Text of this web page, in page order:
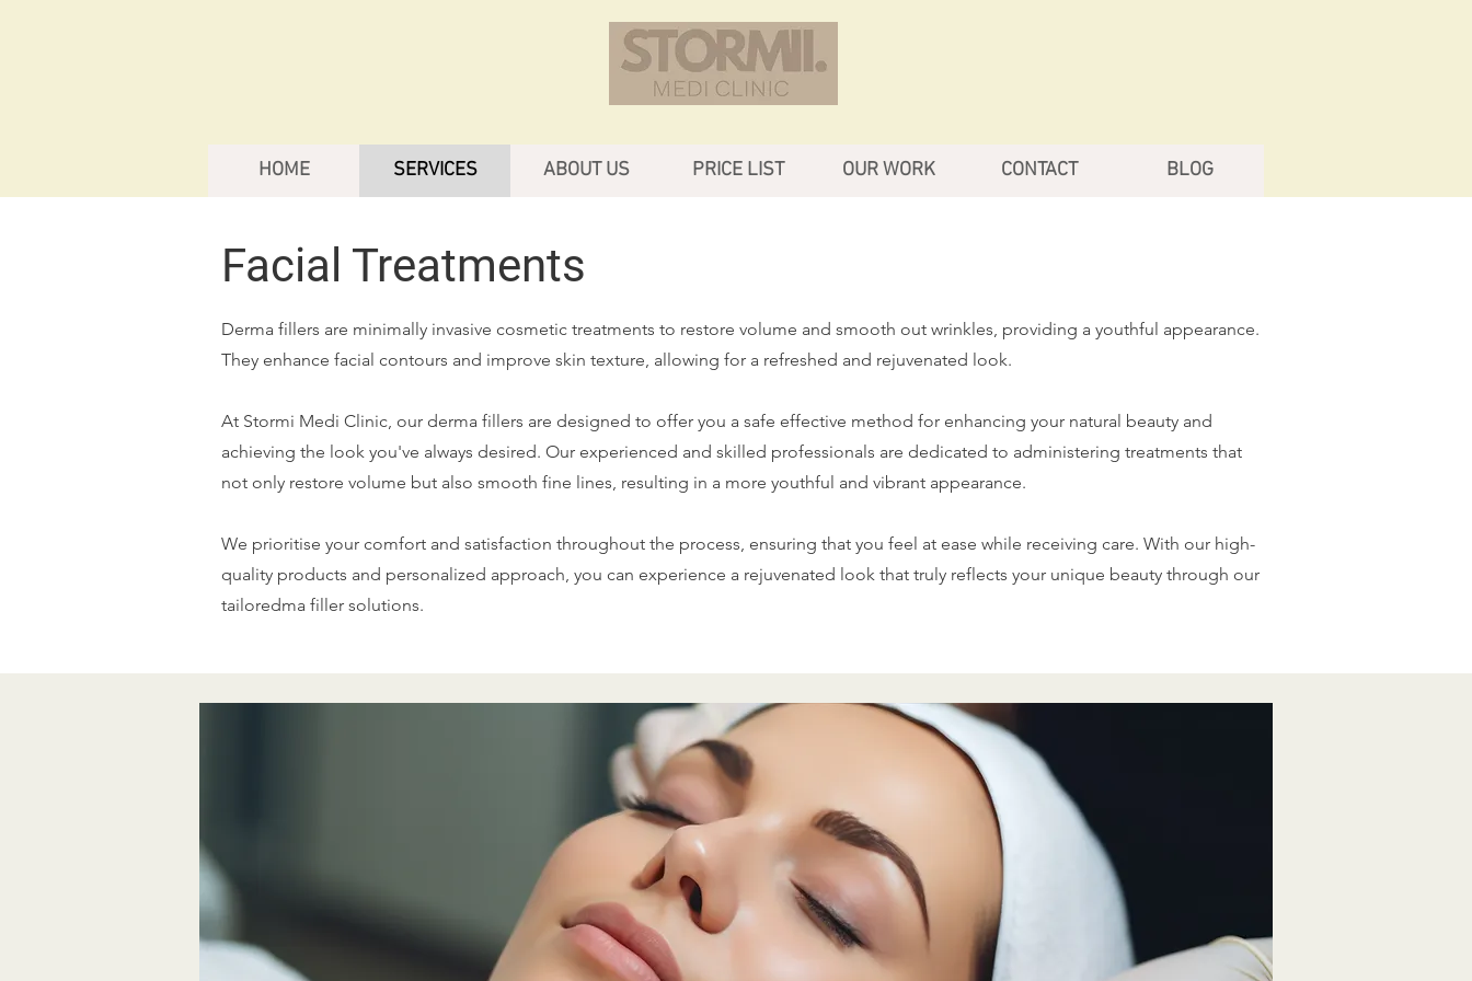
HOME SERVICES ABOUT US PRICE LIST OUR WORK CONTACT BLOG
Facial Treatments
Derma fillers are minimally invasive cosmetic treatments to restore volume and smooth out wrinkles, providing a youthful appearance.
They enhance facial contours and improve skin texture, allowing for a refreshed and rejuvenated look.
At Stormi Medi Clinic, our derma fillers are designed to offer you a safe effective method for enhancing your natural beauty and
achieving the look you've always desired. Our experienced and skilled professionals are dedicated to administering treatments that
not only restore volume but also smooth fine lines, resulting in a more youthful and vibrant appearance.
We prioritise your comfort and satisfaction throughout the process, ensuring that you feel at ease while receiving care. With our high-
quality products and personalized approach, you can experience a rejuvenated look that truly reflects your unique beauty through our
tailoredma filler solutions.